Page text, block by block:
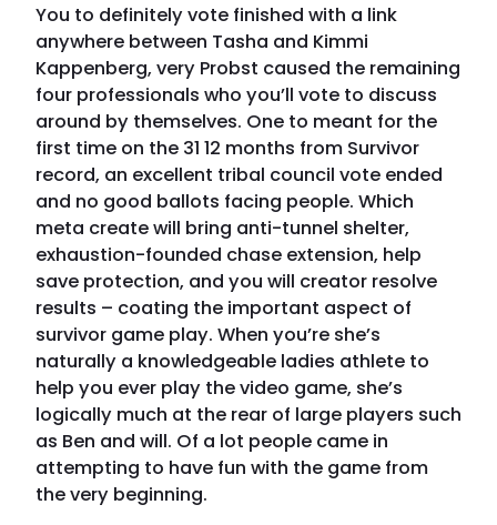
You to definitely vote finished with a link
anywhere between Tasha and Kimmi
Kappenberg, very Probst caused the remaining
four professionals who you’ll vote to discuss
around by themselves. One to meant for the
first time on the 31 12 months from Survivor
record, an excellent tribal council vote ended
and no good ballots facing people. Which
meta create will bring anti-tunnel shelter,
exhaustion-founded chase extension, help
save protection, and you will creator resolve
results – coating the important aspect of
survivor game play. When you’re she’s
naturally a knowledgeable ladies athlete to
help you ever play the video game, she’s
logically much at the rear of large players such
as Ben and will. Of a lot people came in
attempting to have fun with the game from
the very beginning.